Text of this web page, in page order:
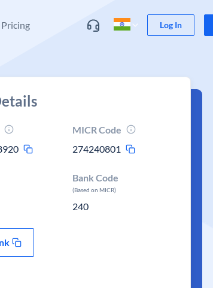
Pricing Log In
MICR Code
274240801
Bank Code
(Based on MICR)
240